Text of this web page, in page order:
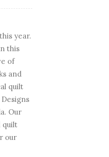
year.
this
of
and
quilt
Our
quilt
our